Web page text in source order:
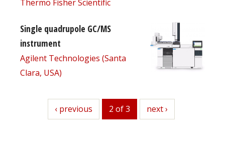
Thermo Fisher Scientific
Single quadrupole GC/MS
instrument
Agilent Technologies (Santa
Clara, USA)
previous
‹ previous 2 of 3 next
next ›